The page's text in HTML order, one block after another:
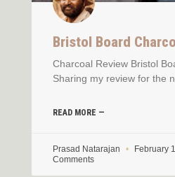
Bristol Board
Charcoal Review Bristol
Sharing my review for the
READ MORE —
Prasad Natarajan February
Comments